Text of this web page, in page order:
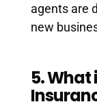
agents are
new
5. What